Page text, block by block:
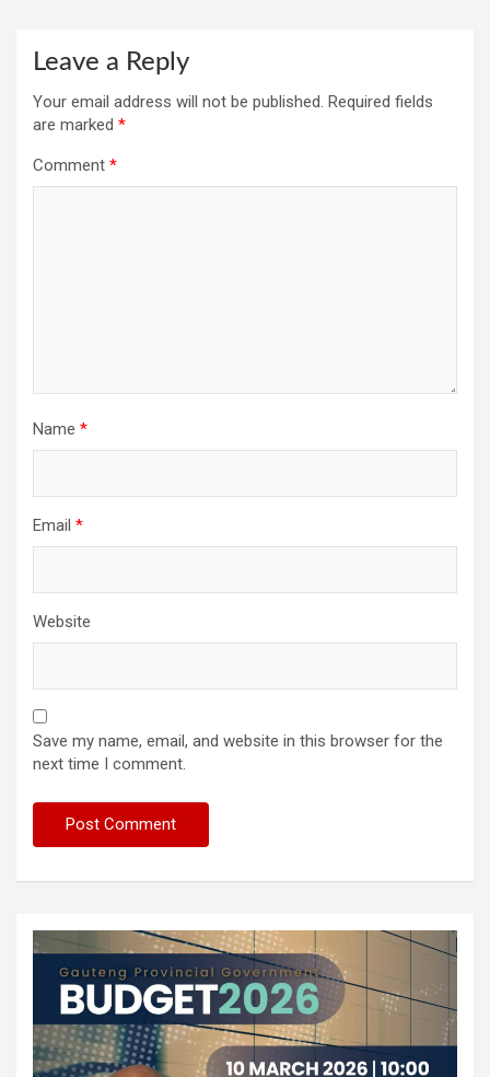
Leave a Reply
Your email address will not be published. Required fields
are marked *
Comment *
Name *
Email *
Website
Save my name, email, and website in this browser for the
next time I comment.